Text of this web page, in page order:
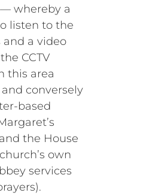
whereby a
listen to the
a video
CCTV
this area
conversely
the House
own
services